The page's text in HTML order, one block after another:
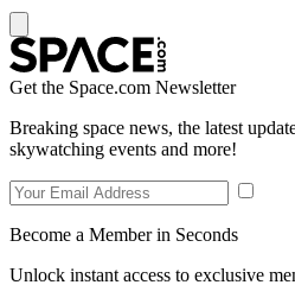
Get the Space.com Newsletter
Breaking space news, the latest
skywatching events and more!
Become a Member in Seconds
Unlock instant access to exclusive